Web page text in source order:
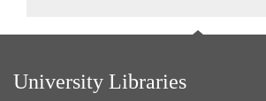
University Libraries